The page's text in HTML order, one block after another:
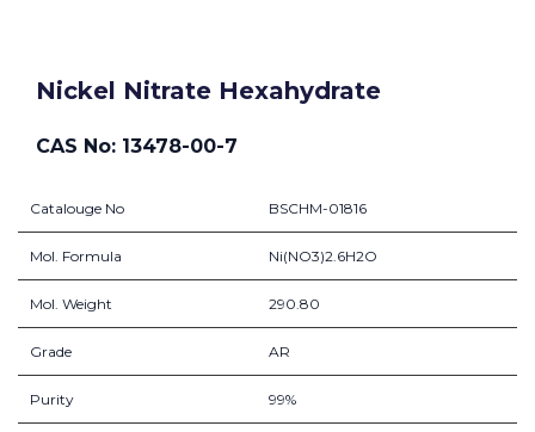
Nickel Nitrate Hexahydrate
CAS No: 13478-00-7
Catalouge No BSCHM-01816
Mol. Formula Ni(NO3)2.6H2O
Mol. Weight 290.80
Grade AR
Purity 99%